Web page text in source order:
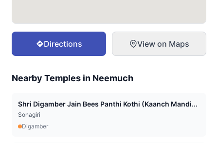
Directions View on Maps
Nearby Temples in Neemuch
Shri Digamber Jain Bees Panthi Kothi (Kaanch Mandi...
Sonagiri
Digamber